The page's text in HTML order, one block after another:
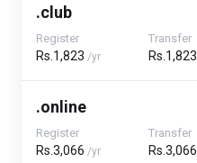
.club
Register
Rs.1,823 /yr
Transfer
Rs.1,823
.online
Register
Rs.3,066 /yr
Transfer
Rs.3,066